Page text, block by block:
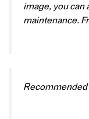
image, you can
maintenance.
Recommended